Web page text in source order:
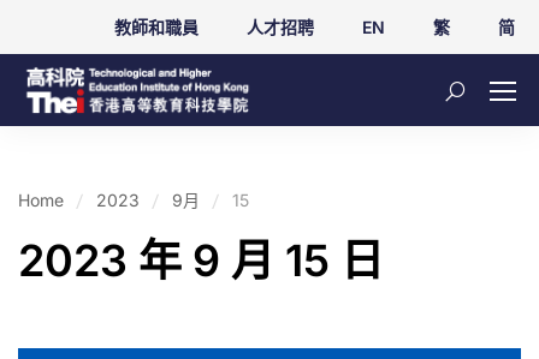
教師和職員 人才招聘 EN 繁 简
Home 2023 9月 15
2023 年 9 月 15 日